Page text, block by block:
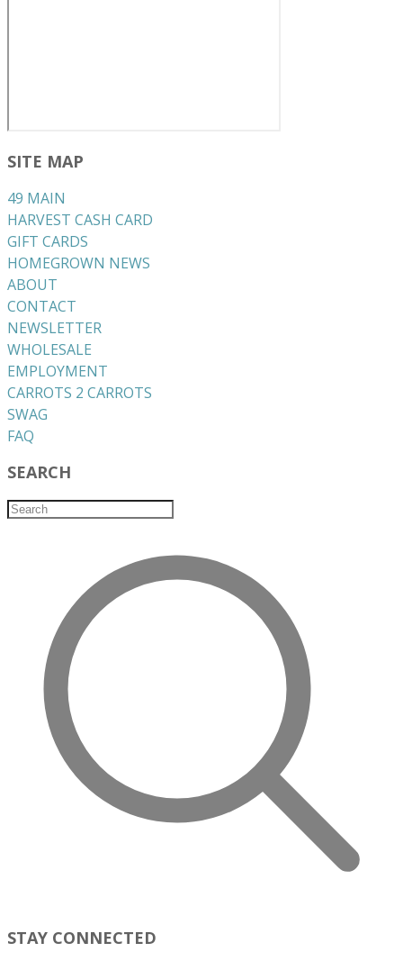
SITE MAP
49 MAIN
HARVEST CASH CARD
GIFT CARDS
HOMEGROWN NEWS
ABOUT
CONTACT
NEWSLETTER
WHOLESALE
EMPLOYMENT
CARROTS 2 CARROTS
​SWAG
​FAQ
SEARCH
STAY CONNECTED